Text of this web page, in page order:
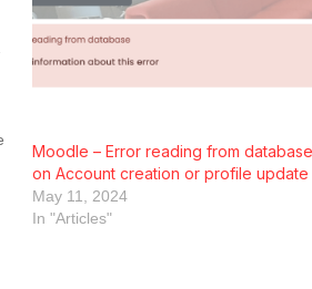
Moodle – Error reading from database
on Account creation or profile update
May 11, 2024
In "Articles"